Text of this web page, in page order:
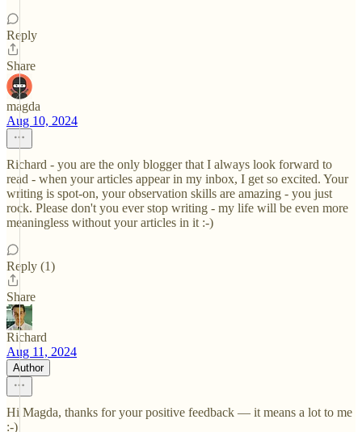
Reply
Share
magda
Aug 10, 2024
Richard - you are the only blogger that I always look forward to
read - when your articles appear in my inbox, I get so excited. Your
writing is spot-on, your observation skills are amazing - you just
rock. Please don't you ever stop writing - my life will be even more
meaningless without your articles in it :-)
Reply (1)
Share
Richard
Aug 11, 2024
Author
Hi Magda, thanks for your positive feedback — it means a lot to me
:-)